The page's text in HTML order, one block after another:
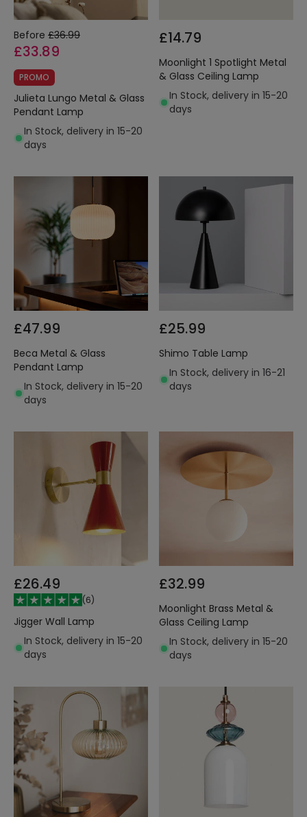
Before £36.99
£33.89
PROMO
Julieta Lungo Metal & Glass
Pendant Lamp
In Stock, delivery in 15-20
days
£14.79
Moonlight 1 Spotlight Metal
& Glass Ceiling Lamp
In Stock, delivery in 15-20
days
£47.99
Beca Metal & Glass
Pendant Lamp
In Stock, delivery in 15-20
days
£25.99
Shimo Table Lamp
In Stock, delivery in 16-21
days
£26.49
(6)
Jigger Wall Lamp
In Stock, delivery in 15-20
days
£32.99
Moonlight Brass Metal &
Glass Ceiling Lamp
In Stock, delivery in 15-20
days